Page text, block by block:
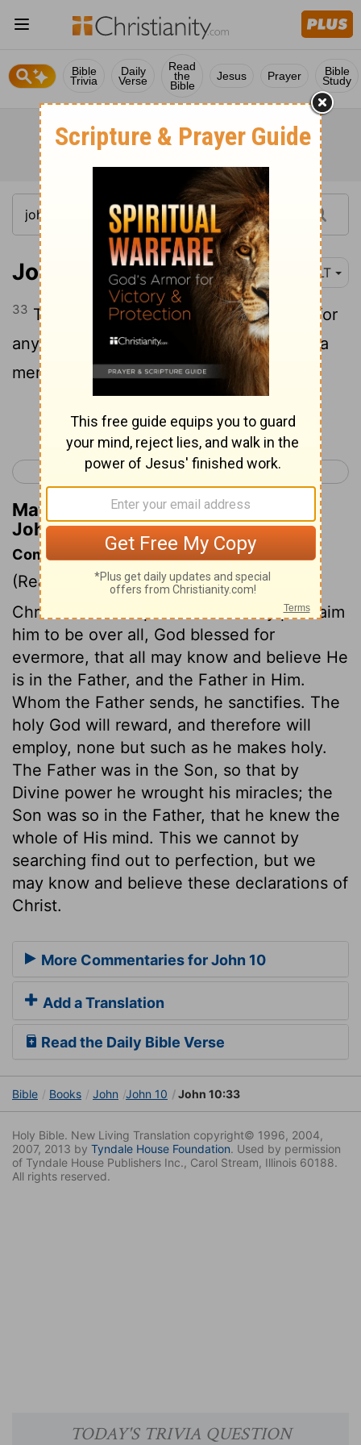
Bible
Trivia
Daily
Verse
Read
the
Bible
Jesus Prayer Bible
Study
John 10:33 NLT
33 They replied, "We're stoning you not for
any good work, but for blasphemy! You, a
mere man, claim to be God."
Continue Reading...
< John 9 John 11 >
Matthew Henry's Commentary on
John 10:33
Commentary on John 10:31-38
(Read John 10:31-38)
Christ's works of power and mercy proclaim
him to be over all, God blessed for
evermore, that all may know and believe He
is in the Father, and the Father in Him.
Whom the Father sends, he sanctifies. The
holy God will reward, and therefore will
employ, none but such as he makes holy.
The Father was in the Son, so that by
Divine power he wrought his miracles; the
Son was so in the Father, that he knew the
whole of His mind. This we cannot by
searching find out to perfection, but we
may know and believe these declarations of
Christ.
More Commentaries for John 10
Add a Translation
Read the Daily Bible Verse
Bible Books John John 10 John 10:33
Holy Bible. New Living Translation copyright© 1996, 2004,
2007, 2013 by Tyndale House Foundation. Used by permission
of Tyndale House Publishers Inc., Carol Stream, Illinois 60188.
All rights reserved.